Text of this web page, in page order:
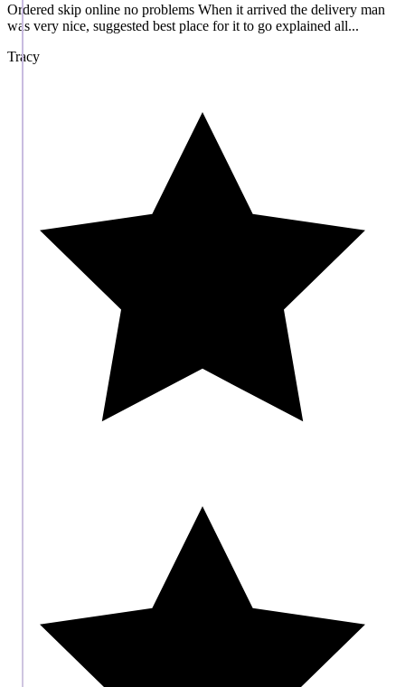
Ordered skip online no problems When it arrived the delivery man
was very nice, suggested best place for it to go explained all...
Tracy